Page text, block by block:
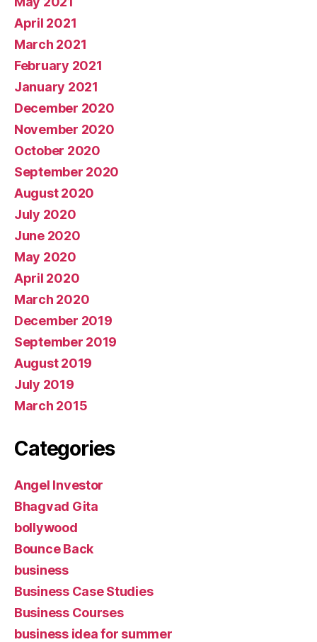
April 2021
March 2021
February 2021
January 2021
December 2020
November 2020
October 2020
September 2020
August 2020
July 2020
June 2020
May 2020
April 2020
March 2020
December 2019
September 2019
August 2019
July 2019
March 2015
Categories
Angel Investor
Bhagvad Gita
bollywood
Bounce Back
business
Business Case Studies
Business Courses
business idea for summer